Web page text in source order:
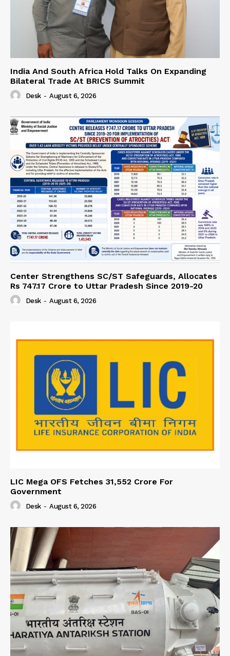
India And South Africa Hold Talks On Expanding
Bilateral Trade At BRICS Summit
Desk - August 6, 2026
Center Strengthens SC/ST Safeguards, Allocates
Rs 747.17 Crore to Uttar Pradesh Since 2019-20
Desk - August 6, 2026
LIC Mega OFS Fetches 31,552 Crore For
Government
Desk - August 6, 2026